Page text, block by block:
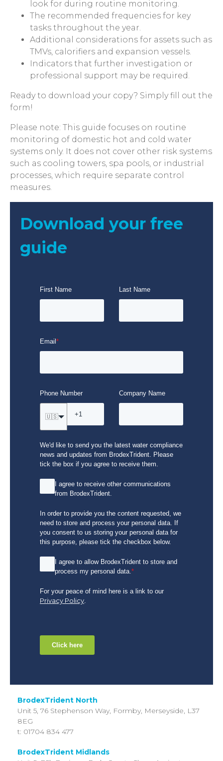
look for during routine monitoring.
The recommended frequencies for key
tasks throughout the year.
Additional considerations for assets such as
TMVs, calorifiers and expansion vessels.
Indicators that further investigation or
professional support may be required.
Ready to download your copy? Simply fill out the
form!
Please note: This guide focuses on routine
monitoring of domestic hot and cold water
systems only. It does not cover other risk systems
such as cooling towers, spa pools, or industrial
processes, which require separate control
measures.
Download your free
guide
First Name Last Name
Email *
Phone Number
🇺🇸
Company Name
We'd like to send you the latest water compliance
news and updates from BrodexTrident. Please
tick the box if you agree to receive them.
I agree to receive other communications
from BrodexTrident.
In order to provide you the content requested, we
need to store and process your personal data. If
you consent to us storing your personal data for
this purpose, please tick the checkbox below.
I agree to allow BrodexTrident to store and
process my personal data.*
For your peace of mind here is a link to our
Privacy Policy.
Click here
BrodexTrident North
Unit 5, 76 Stephenson Way, Formby, Merseyside, L37
8EG
t: 01704 834 477
BrodexTrident Midlands